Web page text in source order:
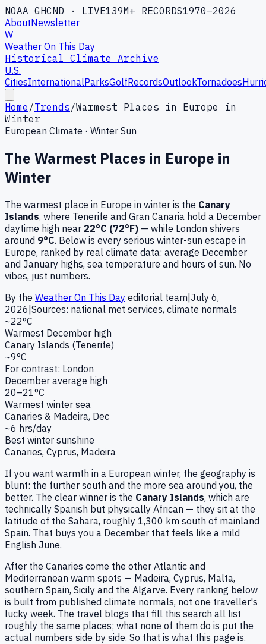
NOAA GHCND · LIVE139M+ RECORDS1970–2026
AboutNewsletter
W
Weather On This Day
Historical Climate Archive
U.S.
CitiesInternationalParksGolfRecordsOutlookTornadoes
Home /Trends/Warmest Places in Europe in
Winter
European Climate · Winter Sun
The Warmest Places in Europe in
Winter
The warmest place in Europe in winter is the Canary
Islands, where Tenerife and Gran Canaria hold a December
daytime high near 22°C (72°F) — while London shivers
around 9°C. Below is every serious winter-sun escape in
Europe, ranked by real climate data: average December
and January highs, sea temperature and hours of sun. No
vibes, just numbers.
By the Weather On This Day editorial team|July 6,
2026|Sources: national met services, climate normals
~22°C
Warmest December high
Canary Islands (Tenerife)
~9°C
For contrast: London
December average high
20–21°C
Warmest winter sea
Canaries & Madeira, Dec
~6 hrs/day
Best winter sunshine
Canaries, Cyprus, Madeira
If you want warmth in a European winter, the geography is
blunt: the further south and the more sea around you, the
better. The clear winner is the Canary Islands, which are
technically Spanish but physically African — they sit at the
latitude of the Sahara, roughly 1,300 km south of mainland
Spain. That buys you a December that feels like a mild
English June.
After the Canaries come the other Atlantic and
Mediterranean warm spots — Madeira, Cyprus, Malta,
southern Spain, Sicily and the Algarve. Every ranking below
is built from published climate normals, not one traveller's
lucky week. The travel blogs that fill this search all list
roughly the same places; what none of them do is put the
actual numbers side by side. So that is what this page is.